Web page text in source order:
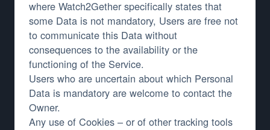
where Watch2Gether specifically states that
some Data is not mandatory, Users are free not
to communicate this Data without
consequences to the availability or the
functioning of the Service.
Users who are uncertain about which Personal
Data is mandatory are welcome to contact the
Owner.
Any use of Cookies – or of other tracking tools